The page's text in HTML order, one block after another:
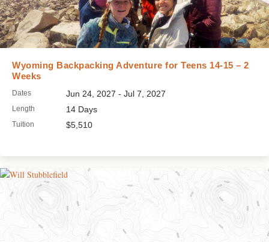
Wyoming Backpacking Adventure for Teens 14-15 – 2
Weeks
Dates Jun 24, 2027 - Jul 7, 2027
Length 14 Days
Tuition $5,510